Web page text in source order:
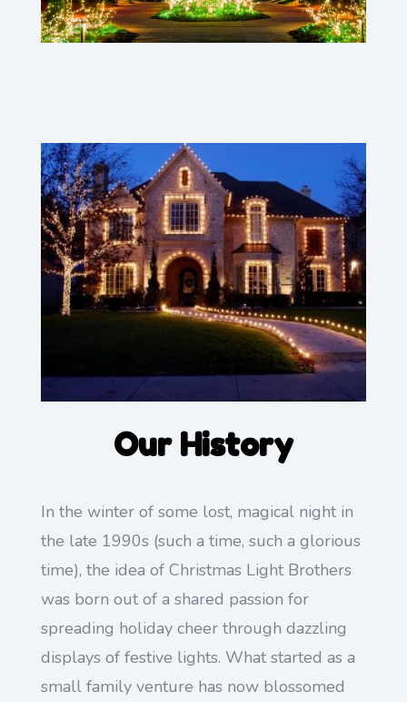
Our History
In the winter of some lost, magical night in
the late 1990s (such a time, such a glorious
time), the idea of Christmas Light Brothers
was born out of a shared passion for
spreading holiday cheer through dazzling
displays of festive lights. What started as a
small family venture has now blossomed